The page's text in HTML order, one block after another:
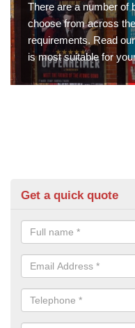
There are a number of
choose from across
requirements. Read
is most suitable for
Get a quick quote